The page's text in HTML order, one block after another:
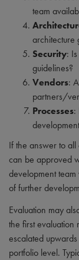
team
architecture
Security:
guidelines?
Vendors:
partners/
Processes:
If the answer to all
can be approved
development
of further
Evaluation may
the first evaluation
escalated
portfolio level.